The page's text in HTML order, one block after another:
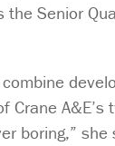
Senior
boring,”